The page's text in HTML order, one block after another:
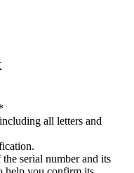
all letters and
serial number and its
help you confirm its